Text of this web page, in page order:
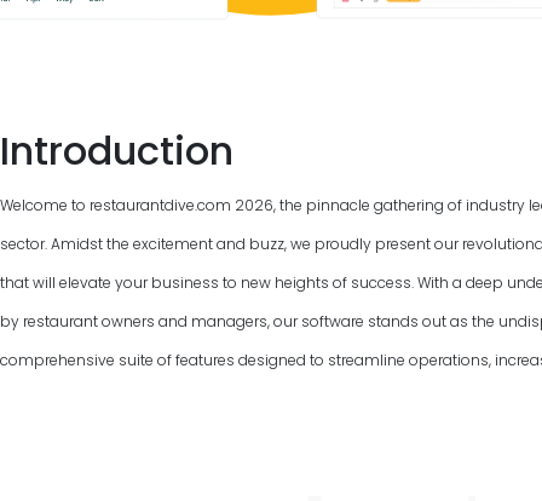
Introduction
Welcome to restaurantdive.com 2026, the pinnacle gathering of industry
sector. Amidst the excitement and buzz, we proudly present our
that will elevate your business to new heights of success. With a deep
by restaurant owners and managers, our software stands out as the
comprehensive suite of features designed to streamline operations,